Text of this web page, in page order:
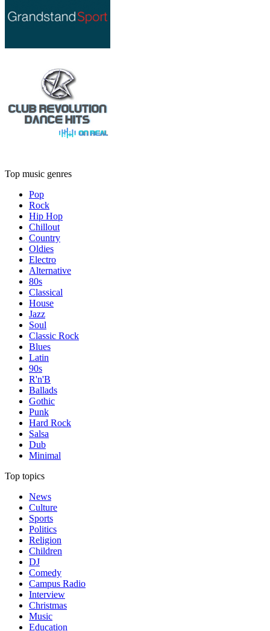
Top music genres
Pop
Rock
Hip Hop
Chillout
Country
Oldies
Electro
Alternative
80s
Classical
House
Jazz
Soul
Classic Rock
Blues
Latin
90s
R'n'B
Ballads
Gothic
Punk
Hard Rock
Salsa
Dub
Minimal
Top topics
News
Culture
Sports
Politics
Religion
Children
DJ
Comedy
Campus Radio
Interview
Christmas
Music
Education